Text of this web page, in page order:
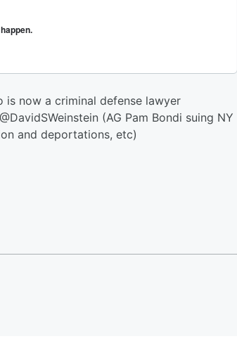
is now a criminal defense lawyer
(AG Pam Bondi suing NY
and deportations, etc)